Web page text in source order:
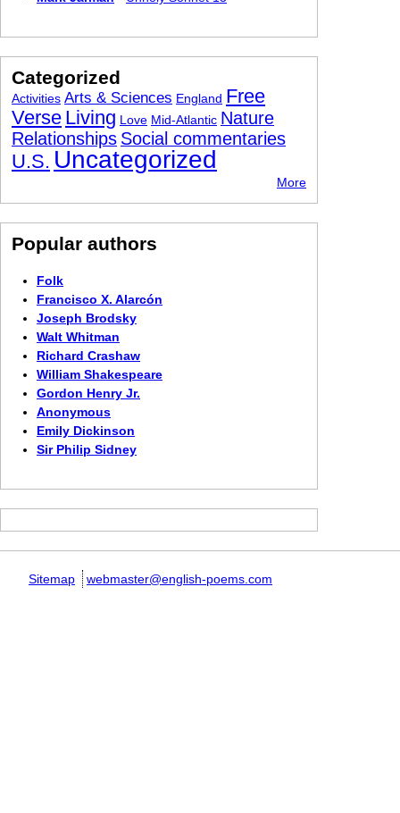
Categorized
Activities Arts & Sciences England Free
Verse Living Love Mid-Atlantic Nature
Relationships Social commentaries
U.S. Uncategorized
More
Popular authors
Folk
Francisco X. Alarcón
Joseph Brodsky
Walt Whitman
Richard Crashaw
William Shakespeare
Gordon Henry Jr.
Anonymous
Emily Dickinson
Sir Philip Sidney
Sitemap webmaster@english-poems.com